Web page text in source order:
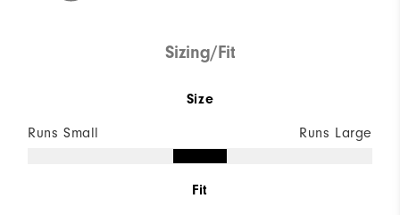
Sizing/Fit
Size
Runs Small Runs Large
Fit